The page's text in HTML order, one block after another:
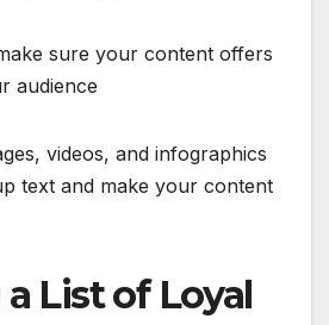
sure your content offers
audience
videos, and infographics
text and make your content
List of Loyal